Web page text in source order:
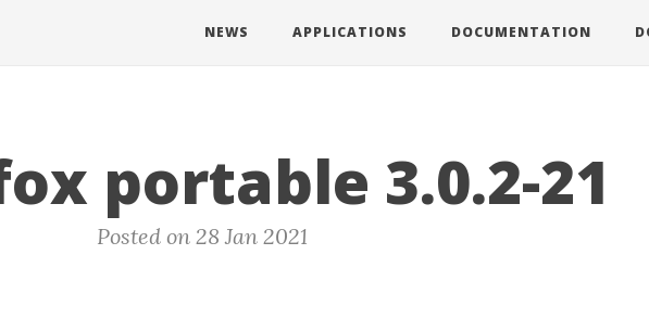
NEWS APPLICATIONS DOCUMENTATION
portable 3.0.2-21
Posted on 28 Jan 2021